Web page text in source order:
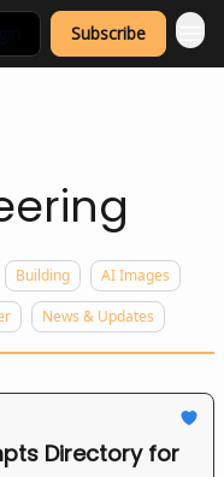
Subscribe
Building
AI Images
News & Updates
Directory for